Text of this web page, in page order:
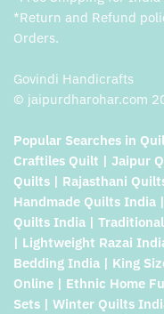
*Return and Refund
Orders.
Govindi Handicrafts
© jaipurdharohar.com
Popular Searches in
Craftiles Quilt | Jaipur
Quilts | Rajasthani
Handmade Quilts India
Quilts India |
| Lightweight Razai
Bedding India | King
Online | Ethnic Home
Sets | Winter Quilts